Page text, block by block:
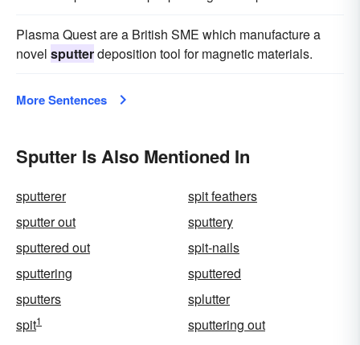
Plasma Quest are a British SME which manufacture a
novel sputterdeposition tool for magnetic materials.
More Sentences
Sputter Is Also Mentioned In
sputterer
spit feathers
sputter out
sputtery
sputtered out
spit-nails
sputtering
sputtered
sputters
splutter
spit1 sputtering out